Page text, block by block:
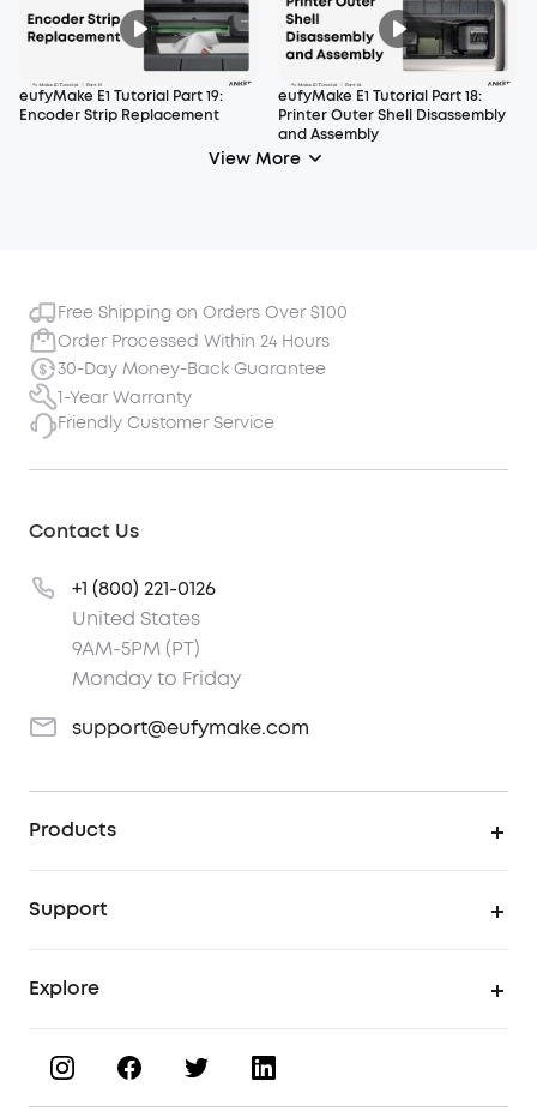
eufyMake E1 Tutorial Part 19:
Encoder Strip Replacement
eufyMake E1 Tutorial Part 18:
Printer Outer Shell Disassembly
and Assembly
View More
Free Shipping on Orders Over $100
Order Processed Within 24 Hours
30-Day Money-Back Guarantee
1-Year Warranty
Friendly Customer Service
Contact Us
+1 (800) 221-0126
United States
9AM-5PM (PT)
Monday to Friday
support@eufymake.com
Products
UV Printing Inks
UV Printing Materials
Support
Process a Warranty
Explore